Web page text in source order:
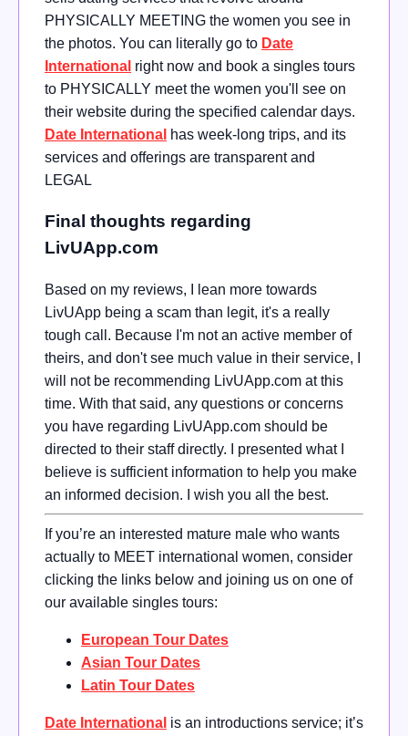
PHYSICALLY MEETING the women you see in
the photos. You can literally go to Date
International right now and book a singles tours
to PHYSICALLY meet the women you'll see on
their website during the specified calendar days.
Date International has week-long trips, and its
services and offerings are transparent and
LEGAL
Final thoughts regarding
LivUApp.com
Based on my reviews, I lean more towards
LivUApp being a scam than legit, it's a really
tough call. Because I'm not an active member of
theirs, and don't see much value in their service, I
will not be recommending LivUApp.com at this
time. With that said, any questions or concerns
you have regarding LivUApp.com should be
directed to their staff directly. I presented what I
believe is sufficient information to help you make
an informed decision. I wish you all the best.
If you’re an interested mature male who wants
actually to MEET international women, consider
clicking the links below and joining us on one of
our available singles tours:
European Tour Dates
Asian Tour Dates
Latin Tour Dates
Date International is an introductions service; it’s